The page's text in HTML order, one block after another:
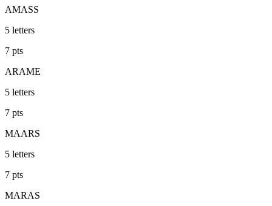
AMASS
5 letters
7 pts
ARAME
5 letters
7 pts
MAARS
5 letters
7 pts
MARAS